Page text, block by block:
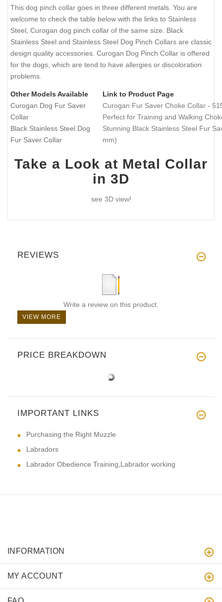
This dog pinch collar goes in three different metals. You are
welcome to check the table below with the links to Stainless
Steel, Curogan dog pinch collar of the same size. Black
Stainless Steel and Stainless Steel Dog Pinch Collars are classic
design quality accessories. Curogan Dog Pinch Collar is offered
for the dogs, which are tend to have allergies or discoloration
problems.
Other Models Available
Link to Product Page
Curogan Dog Fur Saver
Collar
Curogan Fur Saver Choke Collar -
Perfect for Training and Walking
Black Stainless Steel Dog
Fur Saver Collar
Stunning Black Stainless Steel Fur
mm)
Take a Look at Metal Collar
in 3D
see 3D view!
REVIEWS
Write a review on this product.
VIEW MORE
PRICE BREAKDOWN
IMPORTANT LINKS
Purchasing the Right Muzzle
Labradors
Labrador Obedience Training,Labrador working
INFORMATION
MY ACCOUNT